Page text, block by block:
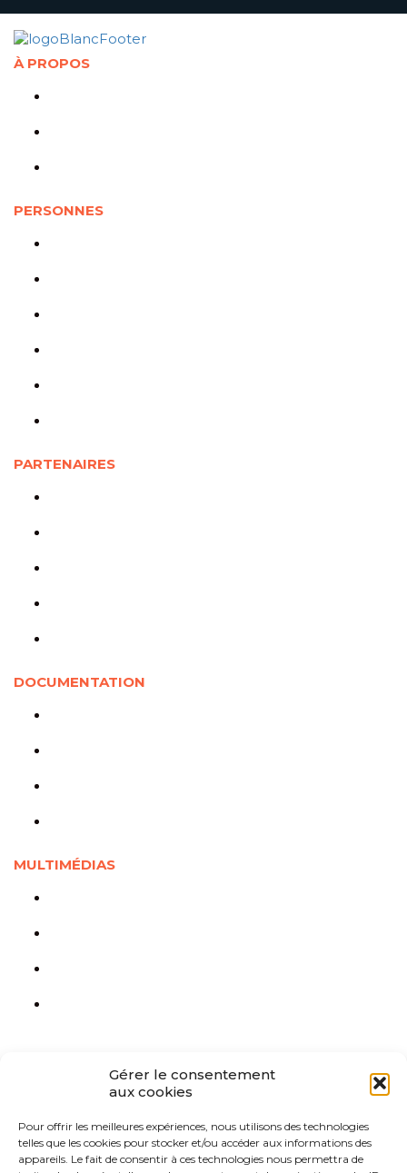
Gérer le consentement
aux cookies
Pour offrir les meilleures expériences, nous utilisons des technologies
telles que les cookies pour stocker et/ou accéder aux informations des
appareils. Le fait de consentir à ces technologies nous permettra de
À PROPOS
PERSONNES
PARTENAIRES
DOCUMENTATION
MULTIMÉDIAS